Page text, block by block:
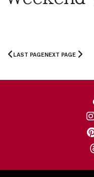
LAST PAGENEXT PAGE